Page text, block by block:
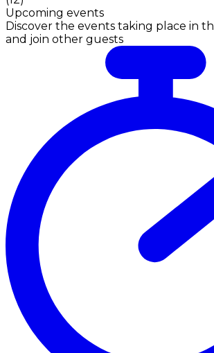
Upcoming events
Discover the events taking place in
and join other guests